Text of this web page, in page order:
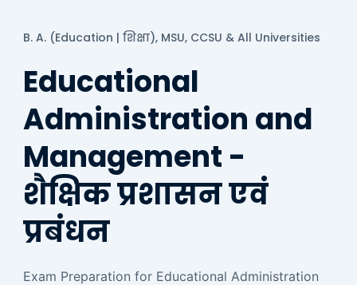
B. A. (Education | शिक्षा), MSU, CCSU & All Universities
Educational
Administration and
Management -
शैक्षिक प्रशासन एवं
प्रबंधन
Exam Preparation for Educational Administration